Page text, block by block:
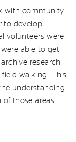
with community
to develop
volunteers were
able to get
research,
walking. This
understanding
those areas.